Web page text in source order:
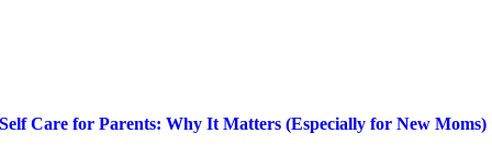
Self Care for Parents: Why It Matters (Especially for New Moms)